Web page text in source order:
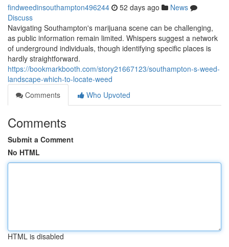
findweedinsouthampton496244 52 days ago
News
Discuss
Navigating Southampton's marijuana scene can be challenging,
as public information remain limited. Whispers suggest a network
of underground individuals, though identifying specific places is
hardly straightforward.
https://bookmarkbooth.com/story21667123/southampton-s-weed-
landscape-which-to-locate-weed
Comments
Who Upvoted
Comments
Submit a Comment
No HTML
HTML is disabled